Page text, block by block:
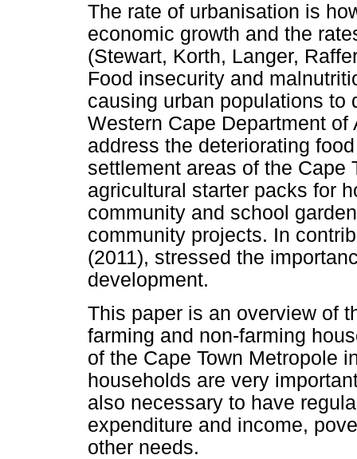
The rate of urbanisation is
economic growth and the
(Stewart, Korth, Langer,
Food insecurity and
causing urban populations to
Western Cape Department
address the deteriorating
settlement areas of the Cape
agricultural starter packs for
community and school
community projects. In
(2011), stressed the
development.
This paper is an overview of
farming and non-farming
of the Cape Town Metropole
households are very
also necessary to have
expenditure and income,
other needs.